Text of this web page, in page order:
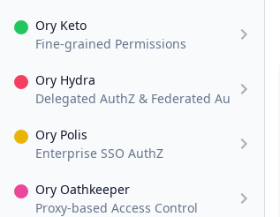
Ory Keto
Fine-grained Permissions
Ory Hydra
Delegated AuthZ & Federated AuthN
Ory Polis
Enterprise SSO AuthZ
Ory Oathkeeper
Proxy-based Access Control